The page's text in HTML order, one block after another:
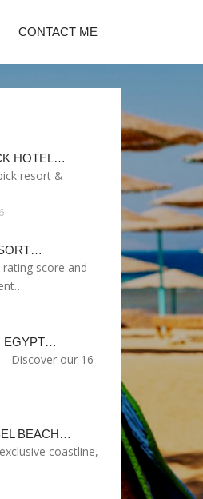
CONTACT ME
HOTEL…
resort &
score and
EGYPT…
- Discover our 16
BEACH…
coastline,